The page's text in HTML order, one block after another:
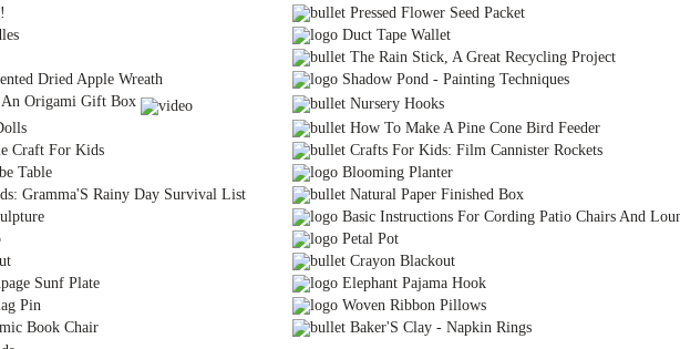
Pressed Flower Seed Packet
Duct Tape Wallet
The Rain Stick, A Great Recycling Project
Dried Apple Wreath
Shadow Pond - Painting Techniques
Origami Gift Box
Nursery Hooks
How To Make A Pine Cone Bird Feeder
Craft For Kids
Crafts For Kids: Film Cannister Rockets
Table
Blooming Planter
Gramma'S Rainy Day Survival List
Natural Paper Finished Box
Basic Instructions For Cording Patio Chairs And
Petal Pot
Crayon Blackout
Sunf Plate
Elephant Pajama Hook
Pin
Woven Ribbon Pillows
Book Chair
Baker'S Clay - Napkin Rings